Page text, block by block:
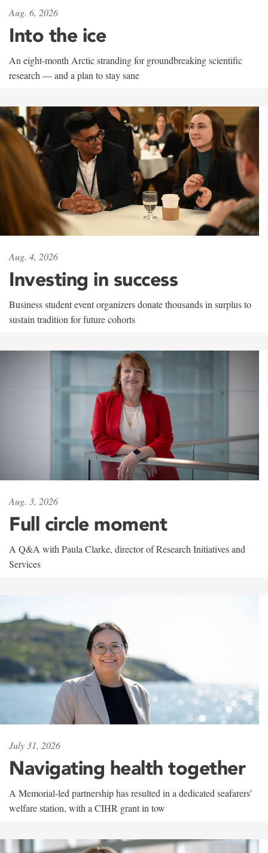
Aug. 6, 2026
Into the ice
An eight-month Arctic stranding for groundbreaking scientific
research — and a plan to stay sane
Aug. 4, 2026
Investing in success
Business student event organizers donate thousands in surplus to
sustain tradition for future cohorts
Aug. 3, 2026
Full circle moment
A Q&A with Paula Clarke, director of Research Initiatives and
Services
July 31, 2026
Navigating health together
A Memorial-led partnership has resulted in a dedicated seafarers'
welfare station, with a CIHR grant in tow